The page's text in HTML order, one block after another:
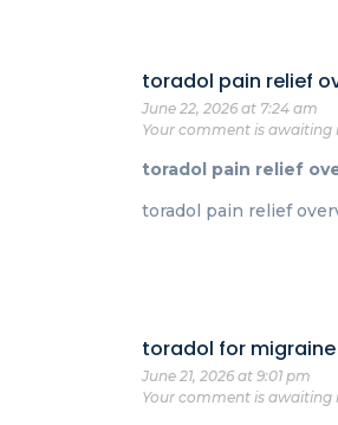
toradol pain relief
June 22, 2026 at 7:24 am
Your comment is awaiting
toradol pain relief
toradol pain relief
toradol for
June 21, 2026 at 9:01 pm
Your comment is awaiting